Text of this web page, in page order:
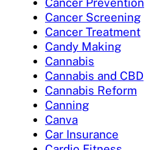
Cancer Screening
Cancer Treatment
Candy Making
Cannabis
Cannabis and CBD
Cannabis Reform
Canning
Canva
Car Insurance